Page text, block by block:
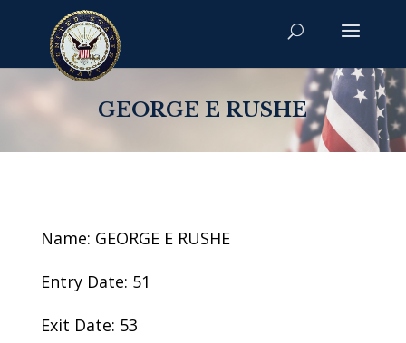
GEORGE E RUSHE
Name: GEORGE E RUSHE
Entry Date: 51
Exit Date: 53